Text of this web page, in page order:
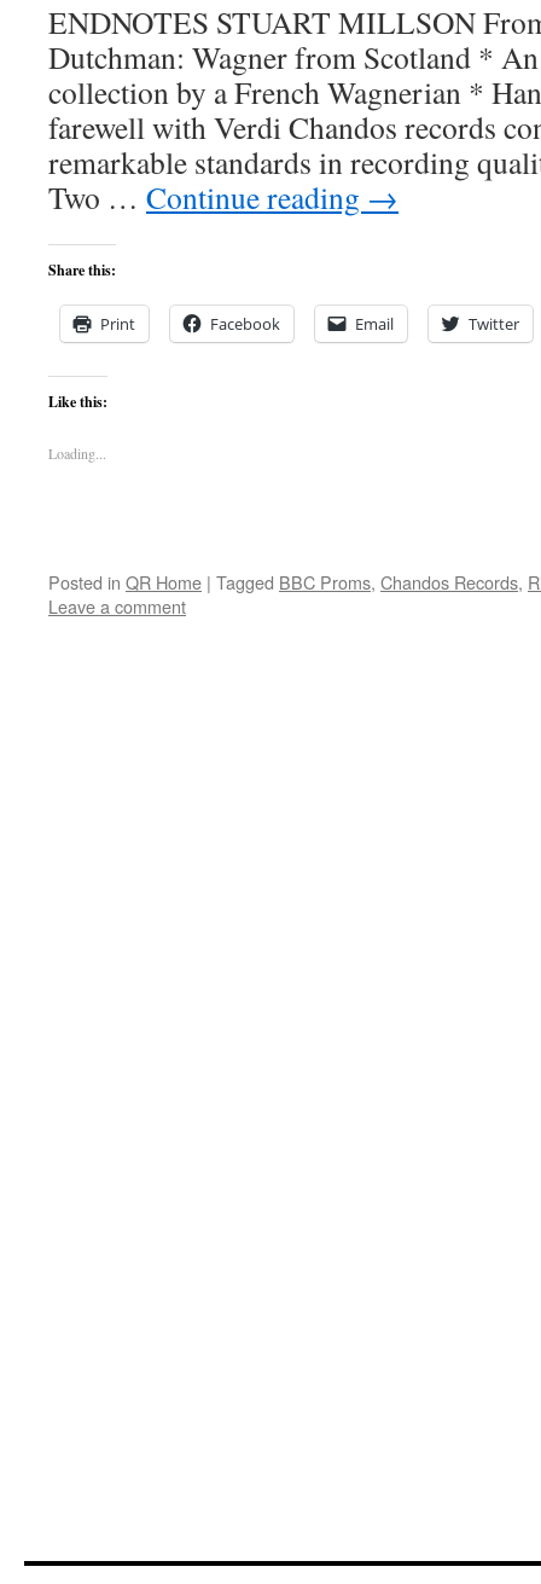
ENDNOTES STUART MILLSON
Dutchman: Wagner from Scotland *
collection by a French Wagnerian *
farewell with Verdi Chandos records
remarkable standards in recording
Two … Continue reading →
Share this:
Print Facebook Email Twitter
Like this:
Loading...
Posted in QR Home | Tagged BBC Proms, Chandos Records,
Leave a comment